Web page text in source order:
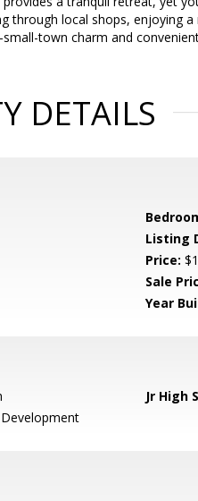
through local shops, enjoying
town charm and convenient
DETAILS
Listing
Price:
Sale
Year
Jr High